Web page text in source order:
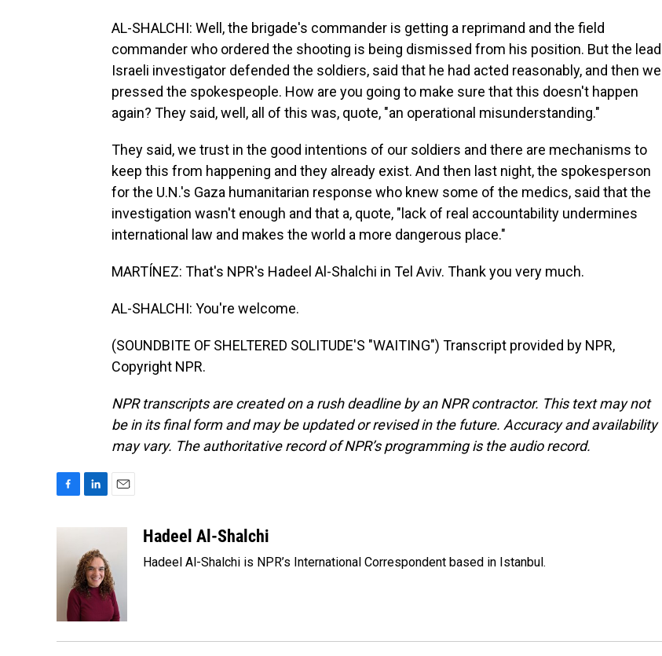
AL-SHALCHI: Well, the brigade's commander is getting a reprimand and the field
commander who ordered the shooting is being dismissed from his position. But the lead
Israeli investigator defended the soldiers, said that he had acted reasonably, and then we
pressed the spokespeople. How are you going to make sure that this doesn't happen
again? They said, well, all of this was, quote, "an operational misunderstanding."
They said, we trust in the good intentions of our soldiers and there are mechanisms to
keep this from happening and they already exist. And then last night, the spokesperson
for the U.N.'s Gaza humanitarian response who knew some of the medics, said that the
investigation wasn't enough and that a, quote, "lack of real accountability undermines
international law and makes the world a more dangerous place."
MARTÍNEZ: That's NPR's Hadeel Al-Shalchi in Tel Aviv. Thank you very much.
AL-SHALCHI: You're welcome.
(SOUNDBITE OF SHELTERED SOLITUDE'S "WAITING") Transcript provided by NPR,
Copyright NPR.
NPR transcripts are created on a rush deadline by an NPR contractor. This text may not
be in its final form and may be updated or revised in the future. Accuracy and availability
may vary. The authoritative record of NPR’s programming is the audio record.
b
k
e
d
I
n
Hadeel Al-Shalchi
Hadeel Al-Shalchi is NPR’s International Correspondent based in Istanbul.